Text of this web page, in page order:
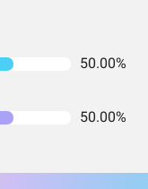
50.00%
50.00%